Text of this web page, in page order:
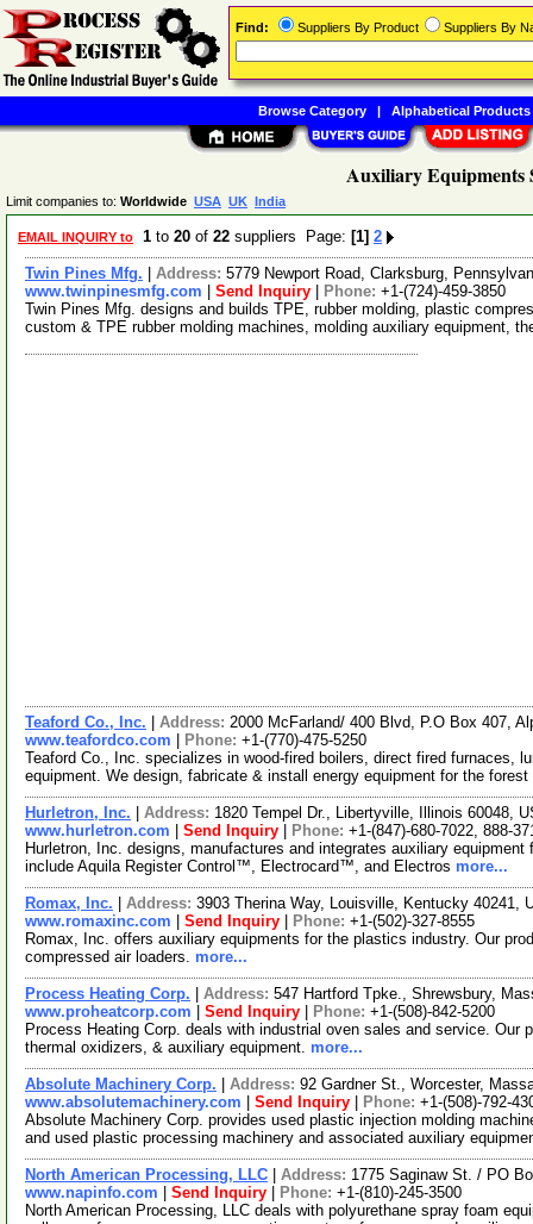
Auxiliary Equipments
Limit companies to: Worldwide USA UK India
EMAIL INQUIRY to 1 to 20 of 22 suppliers Page: [1] 2
Twin Pines Mfg. Address: 5779 Newport Road, Clarksburg,
www.twinpinesmfg.com
Send Inquiry Phone: +1-(724)-459-3850
Twin Pines Mfg. designs and builds TPE, rubber molding, plastic
custom & TPE rubber molding machines, molding auxiliary equipment,
Teaford Co., Inc. Address: 2000 McFarland/ 400 Blvd, P.O Box 407,
www.teafordco.com
Phone: +1-(770)-475-5250
Teaford Co., Inc. specializes in wood-fired boilers, direct fired furnaces,
equipment. We design, fabricate & install energy equipment for the
Hurletron, Inc. Address: 1820 Tempel Dr., Libertyville, Illinois 60048,
www.hurletron.com
Send Inquiry Phone: +1-(847)-680-7022, 888-
Hurletron, Inc. designs, manufactures and integrates auxiliary
include Aquila Register Control™, Electrocard™, and Electros more...
Romax, Inc. Address: 3903 Therina Way, Louisville, Kentucky 40241,
www.romaxinc.com
Send Inquiry Phone: +1-(502)-327-8555
Romax, Inc. offers auxiliary equipments for the plastics industry. Our
compressed air loaders. more...
Process Heating Corp. Address: 547 Hartford Tpke., Shrewsbury,
www.proheatcorp.com
Send Inquiry Phone: +1-(508)-842-5200
Process Heating Corp. deals with industrial oven sales and service.
thermal oxidizers, & auxiliary equipment. more...
Absolute Machinery Corp. Address: 92 Gardner St., Worcester,
www.absolutemachinery.com
Send Inquiry Phone: +1-(508)-792-
Absolute Machinery Corp. provides used plastic injection molding
and used plastic processing machinery and associated auxiliary
North American Processing, LLC Address: 1775 Saginaw St. / PO
www.napinfo.com
Send Inquiry Phone: +1-(810)-245-3500
North American Processing, LLC deals with polyurethane spray foam
Find: Suppliers By Product Suppliers By
Browse Category| Alphabetical Products